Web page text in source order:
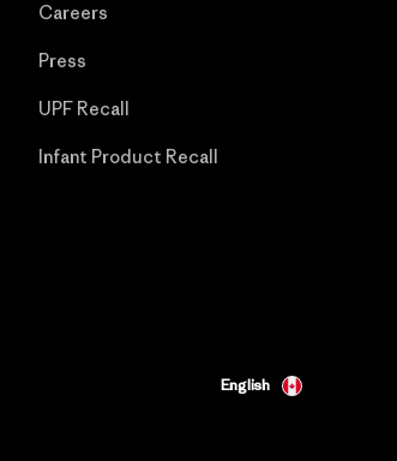
Careers
Press
UPF Recall
Infant Product Recall
English